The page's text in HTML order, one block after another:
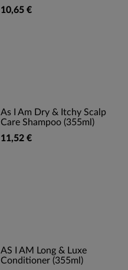
10,65 €
As I Am Dry & Itchy Scalp
Care Shampoo (355ml)
11,52 €
AS I AM Long & Luxe
Conditioner (355ml)